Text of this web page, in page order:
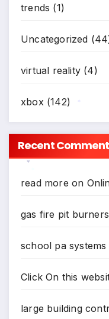
trends (1)
Uncategorized
virtual reality (4)
xbox(142)
Recent
read more on
gas fire pit burners
school pa systems
Click On this
large building
*